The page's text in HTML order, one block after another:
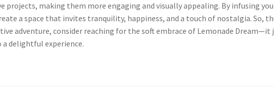
projects, making them more engaging and visually appealing. By infusing
a space that invites tranquility, happiness, and a touch of nostalgia. So,
adventure, consider reaching for the soft embrace of Lemonade Dream—it
delightful experience.